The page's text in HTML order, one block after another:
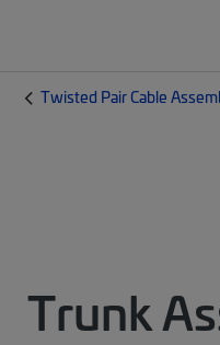
Twisted Pair Cable
Trunk